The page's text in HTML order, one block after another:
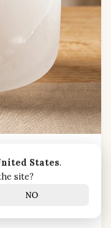
States.
site?
NO
to D note for